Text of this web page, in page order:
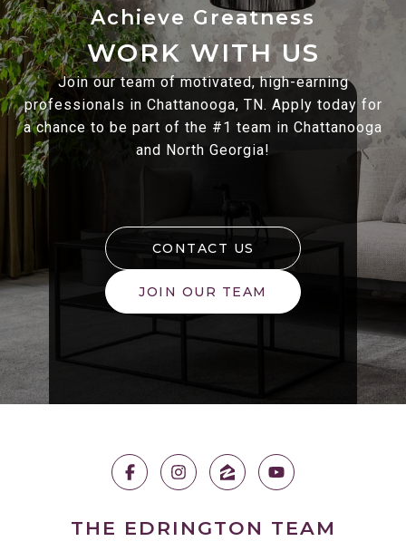
WORK WITH US
Join our team of motivated, high-earning
professionals in Chattanooga, TN. Apply today for
a chance to be part of the #1 team in Chattanooga
and North Georgia!
CONTACT US
JOIN OUR TEAM
THE EDRINGTON TEAM